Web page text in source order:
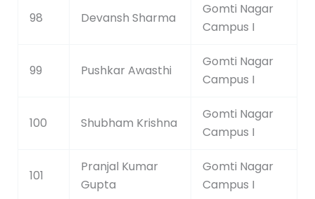
98 Devansh Sharma
Gomti Nagar
Campus I
99 Pushkar Awasthi
Gomti Nagar
Campus I
100 Shubham Krishna
Gomti Nagar
Campus I
101
Pranjal Kumar
Gupta
Gomti Nagar
Campus I